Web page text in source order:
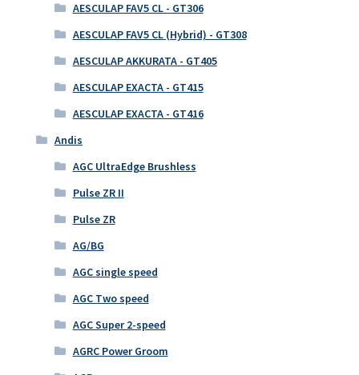
AESCULAP FAV5 CL - GT306
AESCULAP FAV5 CL (Hybrid) - GT308
AESCULAP AKKURATA - GT405
AESCULAP EXACTA - GT415
AESCULAP EXACTA - GT416
Andis
AGC UltraEdge Brushless
Pulse ZR II
Pulse ZR
AG/BG
AGC single speed
AGC Two speed
AGC Super 2-speed
AGRC Power Groom